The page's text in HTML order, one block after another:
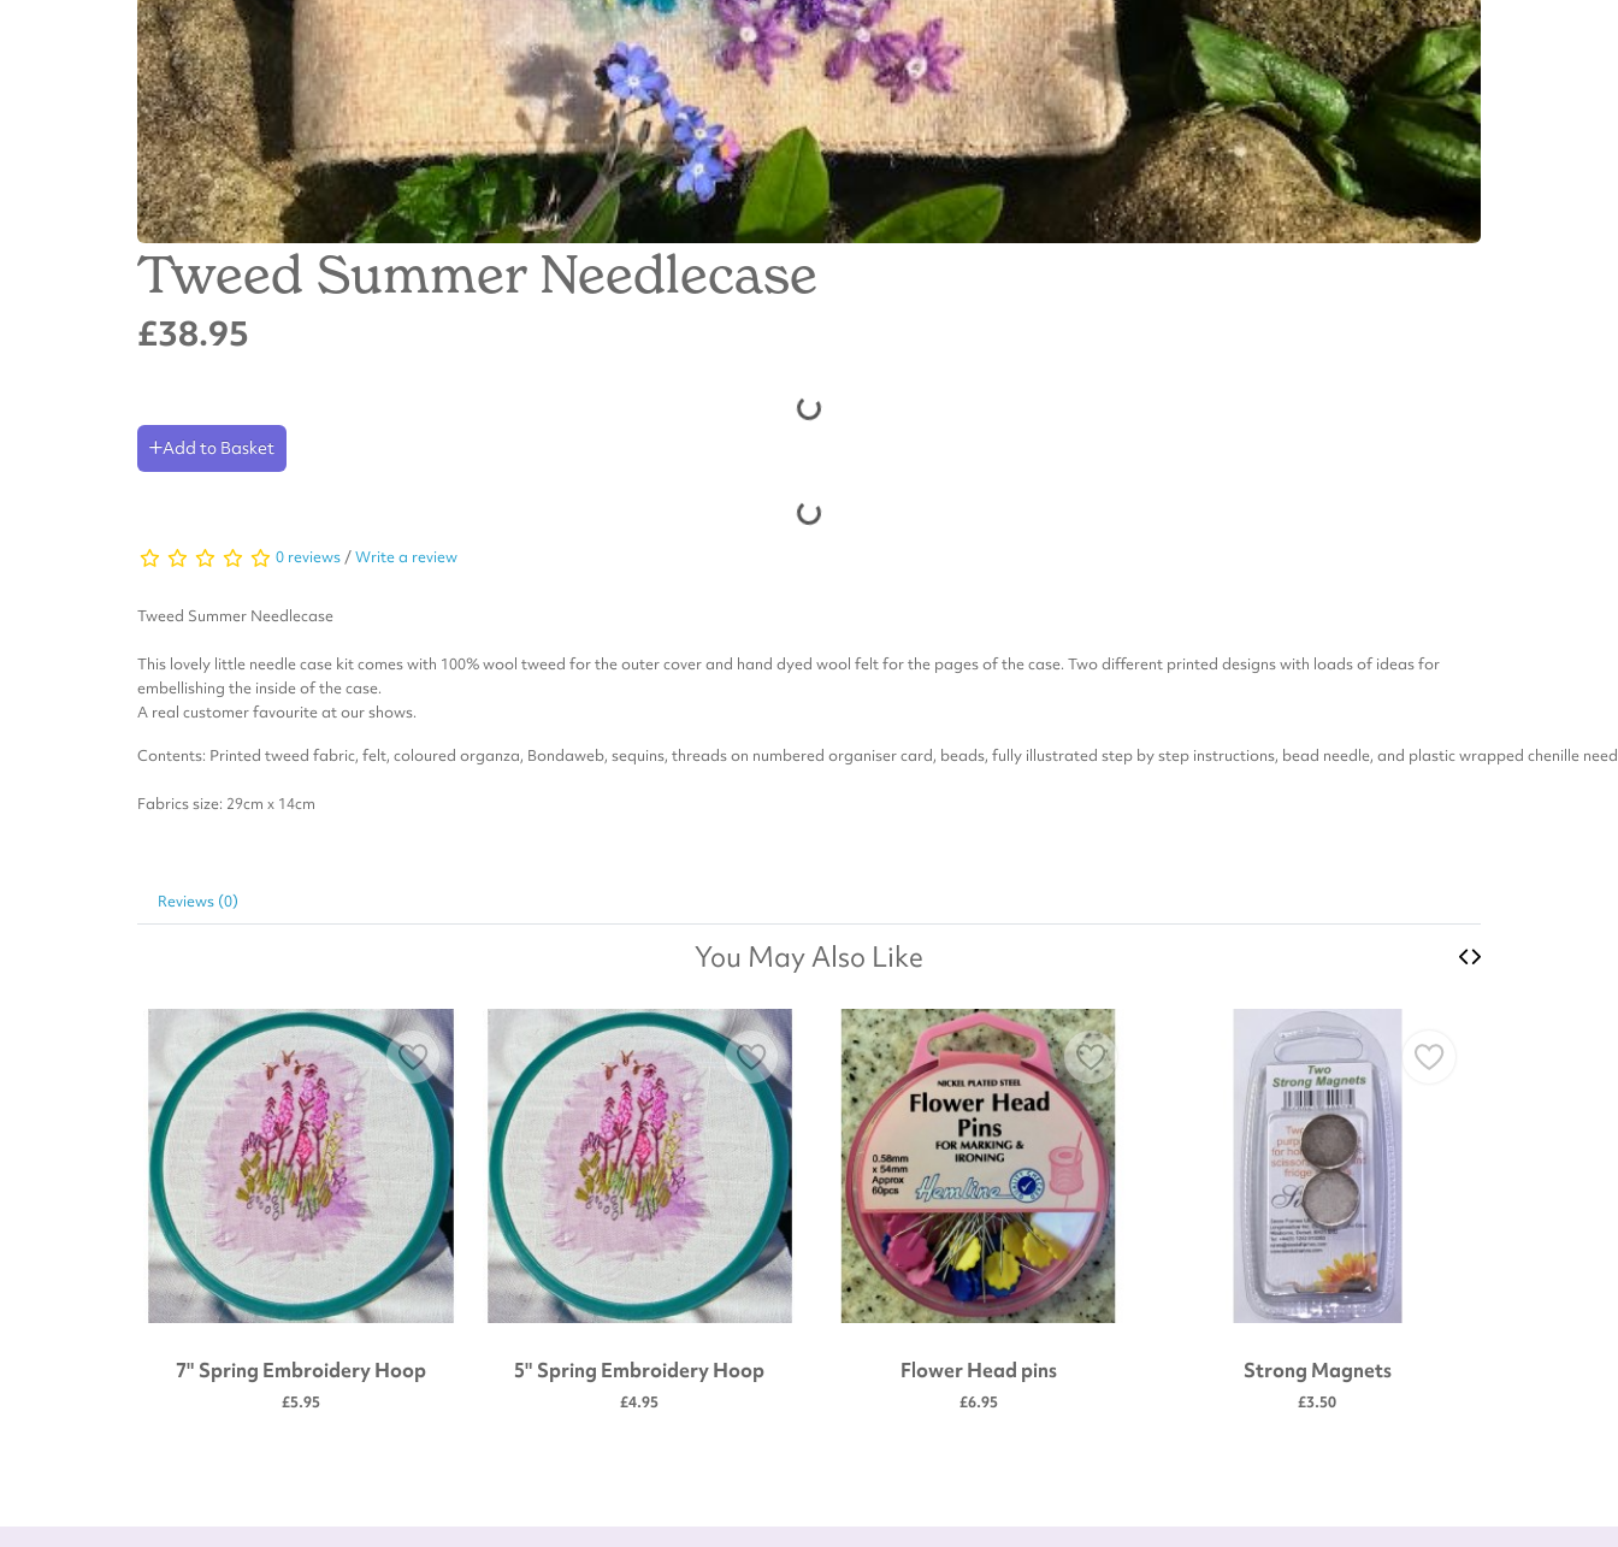
Tweed Summer Needlecase
£38.95
Add to Basket
0 reviews /Write a review
Tweed Summer Needlecase
This lovely little needle case kit comes with 100% wool tweed for the outer cover and hand dyed wool felt for the pages of the case. Two different printed designs with loads of ideas for
embellishing the inside of the case.
A real customer favourite at our shows.
Contents: Printed tweed fabric, felt, coloured organza, Bondaweb, sequins, threads on numbered organiser card, beads, fully illustrated step by step instructions, bead needle, and plastic wrapped chenille
Fabrics size: 29cm x 14cm
Reviews (0)
You May Also Like
7" Spring Embroidery Hoop
£5.95
5" Spring Embroidery Hoop
£4.95
Flower Head pins
£6.95
Strong Magnets
£3.50